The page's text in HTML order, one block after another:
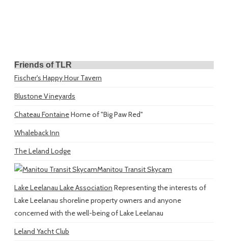
Friends of TLR
Fischer's Happy Hour Tavern
Blustone Vineyards
Chateau FontaineHome of "Big Paw Red"
Whaleback Inn
The Leland Lodge
Manitou Transit Skycam
Lake Leelanau Lake Association Representing the interests of
Lake Leelanau shoreline property owners and anyone
concerned with the well-being of Lake Leelanau
Leland Yacht Club